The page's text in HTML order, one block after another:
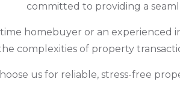
committed to providing a
homebuyer or an experienced
complexities of property
us for reliable, stress-free